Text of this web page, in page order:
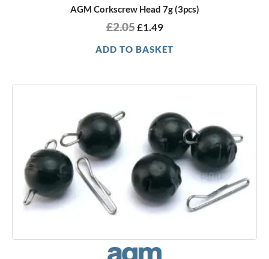
AGM Corkscrew Head 7g (3pcs)
£2.05£1.49
ADD TO BASKET